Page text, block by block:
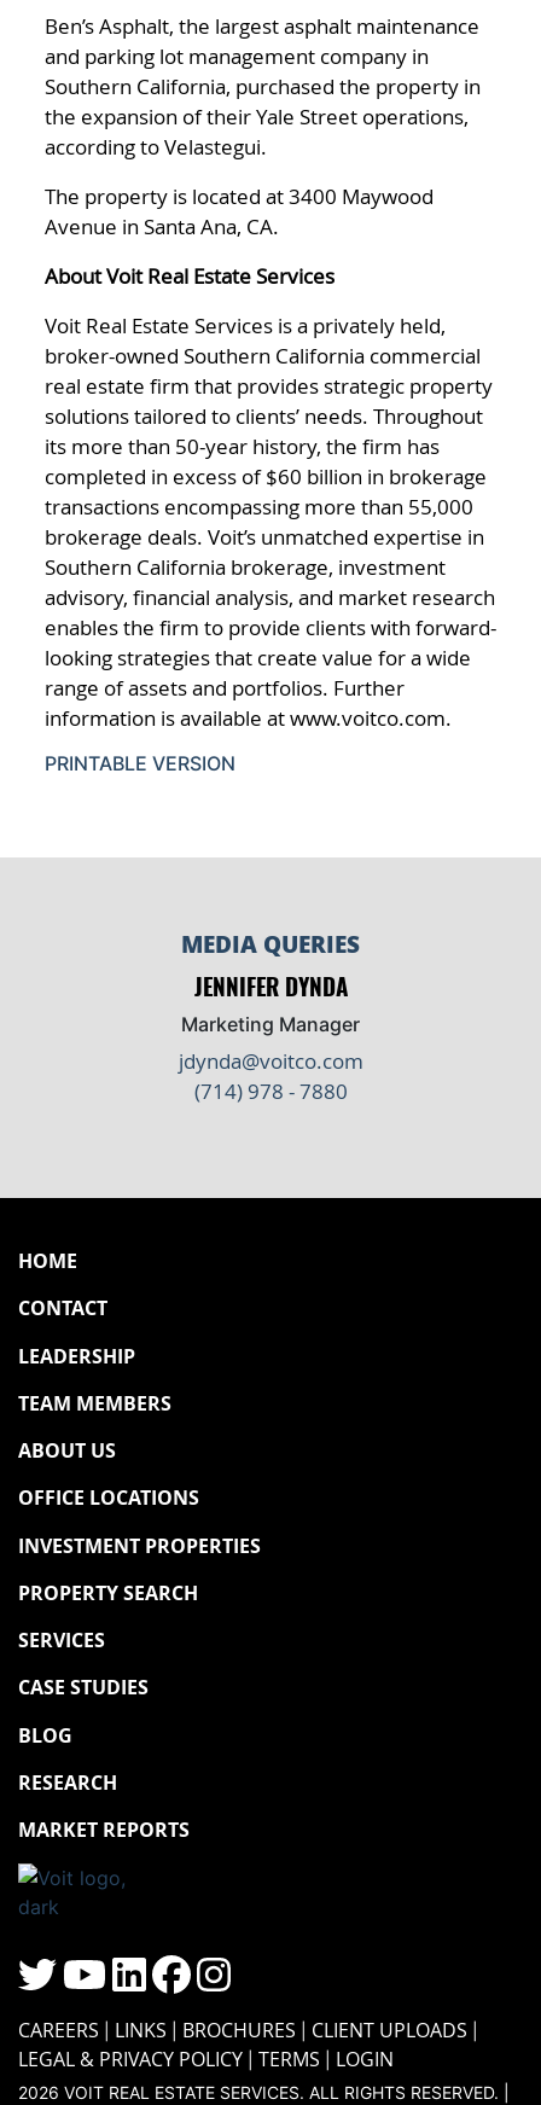
Ben’s Asphalt, the largest asphalt maintenance
and parking lot management company in
Southern California, purchased the property in
the expansion of their Yale Street operations,
according to Velastegui.
The property is located at 3400 Maywood
Avenue in Santa Ana, CA.
About Voit Real Estate Services
Voit Real Estate Services is a privately held,
broker-owned Southern California commercial
real estate firm that provides strategic property
solutions tailored to clients’ needs. Throughout
its more than 50-year history, the firm has
completed in excess of $60 billion in brokerage
transactions encompassing more than 55,000
brokerage deals. Voit’s unmatched expertise in
Southern California brokerage, investment
advisory, financial analysis, and market research
enables the firm to provide clients with forward-
looking strategies that create value for a wide
range of assets and portfolios. Further
information is available at www.voitco.com.
PRINTABLE VERSION
MEDIA QUERIES
JENNIFER DYNDA
Marketing Manager
jdynda@voitco.com
(714) 978 - 7880
HOME
CONTACT
LEADERSHIP
TEAM MEMBERS
ABOUT US
OFFICE LOCATIONS
INVESTMENT PROPERTIES
PROPERTY SEARCH
SERVICES
CASE STUDIES
BLOG
RESEARCH
MARKET REPORTS
CAREERS LINKS BROCHURES
CLIENT UPLOADS
LEGAL & PRIVACY POLICY TERMS LOGIN
2026 VOIT REAL ESTATE SERVICES. ALL RIGHTS RESERVED. |